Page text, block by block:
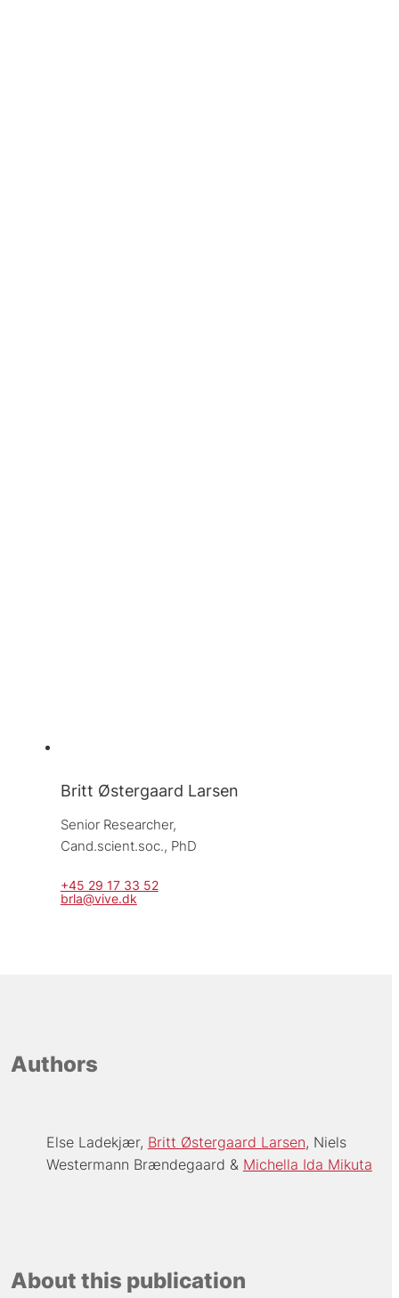
Britt Østergaard Larsen
Senior Researcher,
Cand.scient.soc., PhD
+45 29 17 33 52
brla@vive.dk
Authors
Else Ladekjær Britt Østergaard Larsen Niels
Westermann Brændegaard
Michella Ida Mikuta
About this publication